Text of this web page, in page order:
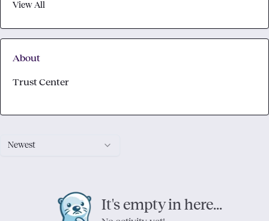
Newest
It's empty in here...
View All
About
Trust Center